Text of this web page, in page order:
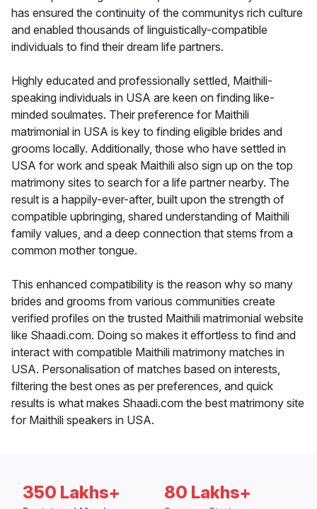
has ensured the continuity of the communitys rich culture
and enabled thousands of linguistically-compatible
individuals to find their dream life partners.
Highly educated and professionally settled, Maithili-
speaking individuals in USA are keen on finding like-
minded soulmates. Their preference for Maithili
matrimonial in USA is key to finding eligible brides and
grooms locally. Additionally, those who have settled in
USA for work and speak Maithili also sign up on the top
matrimony sites to search for a life partner nearby. The
result is a happily-ever-after, built upon the strength of
compatible upbringing, shared understanding of Maithili
family values, and a deep connection that stems from a
common mother tongue.
This enhanced compatibility is the reason why so many
brides and grooms from various communities create
verified profiles on the trusted Maithili matrimonial website
like Shaadi.com. Doing so makes it effortless to find and
interact with compatible Maithili matrimony matches in
USA. Personalisation of matches based on interests,
filtering the best ones as per preferences, and quick
results is what makes Shaadi.com the best matrimony site
for Maithili speakers in USA.
350 Lakhs+ 80 Lakhs+